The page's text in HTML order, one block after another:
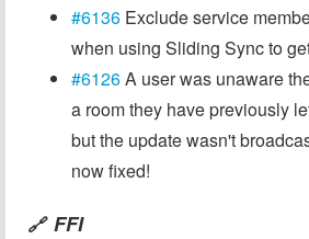
#6136 Exclude service
when using Sliding Sync to
#6126A user was unaware
a room they have previously
but the update wasn't
now fixed!
🔗 FFI